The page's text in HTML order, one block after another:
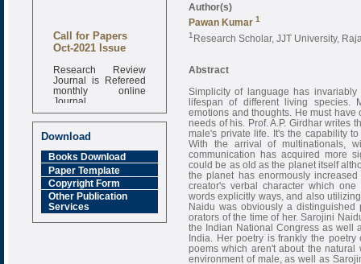
Call for Papers
Oct-2021 Issue
Research Review
Journal is Refereed
monthly online
Journal
Impact Factor
6.377 [SJIF]
Download
Books Download
Paper Template
Copyright Form
Other Publication
Services
Author(s)
Pawan Kumar 1
1 Research Scholar, JJT University,
Abstract
Simplicity of language has
lifespan of different living species.
emotions and thoughts. He must
needs of his. Prof. A.P. Girdhar writes
male's private life. It's the capability
With the arrival of multinationals,
communication has acquired more
could be as old as the planet itself
the planet has enormously
creator's verbal character which
words explicitly ways, and also
Naidu was obviously a
orators of the time of her. Sarojini
the Indian National Congress as well
India. Her poetry is frankly the
poems which aren't about the
environment of male, as well as